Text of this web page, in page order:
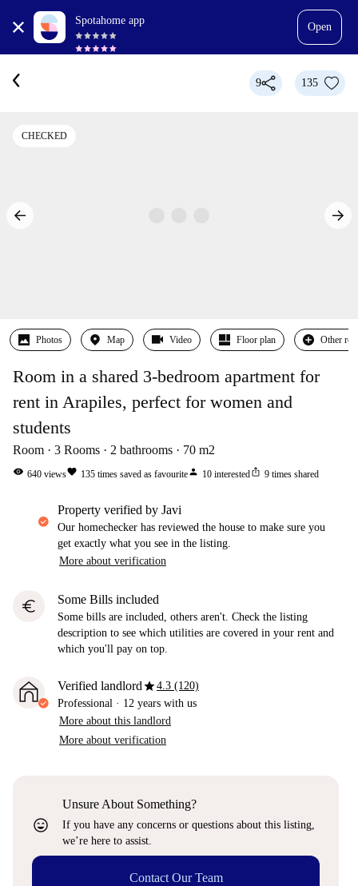
Spotahome app
Open
9 135
CHECKED
Photos Map Video Floor plan Other
Room in a shared 3-bedroom apartment for
rent in Arapiles, perfect for women and
students
Room 3 Rooms 2 bathrooms 70 m2
visibility 640 viewsfavorite 135 times saved as favouriteperson 10 interestedios_share 9 times shared
property verified by Javi
Our homechecker has reviewed the house to make sure you
get exactly what you see in the listing.
More about verification
euro Some Bills included
Some bills are included, others aren't. Check the listing
description to see which utilities are covered in your rent and
which you'll pay on top.
Verified landlordstar4.3 (120)
Professional · 12 years with us
More about this landlord
More about verification
sentiment_very_satisfied
Unsure About Something?
If you have any concerns or questions about this listing,
we’re here to assist.
Contact Our Team